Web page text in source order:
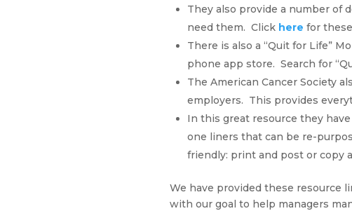
They also provide a number of
need them. Click here for
There is also a “Quit for Life”
phone app store. Search for
The American Cancer Society
employers. This provides
In this great resource they
one liners that can be re-
friendly: print and post or copy
We have provided these resource
with our goal to help managers